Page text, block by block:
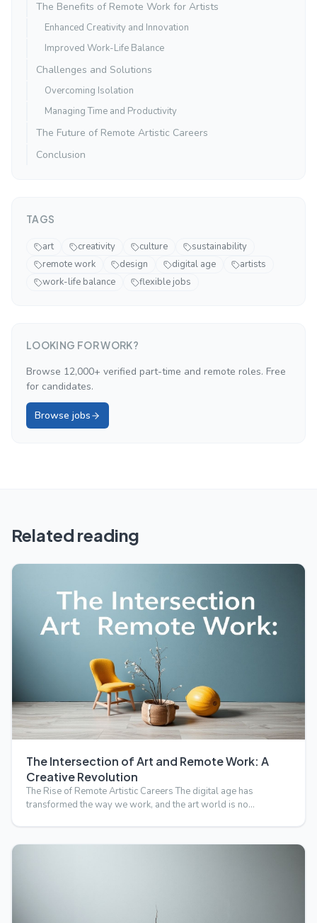
The Benefits of Remote Work for Artists
Enhanced Creativity and Innovation
Improved Work-Life Balance
Challenges and Solutions
Overcoming Isolation
Managing Time and Productivity
The Future of Remote Artistic Careers
Conclusion
TAGS
art creativity culture
sustainability
remote work
design digital age
artists
work-life balance
flexible jobs
LOOKING FOR WORK?
Browse 12,000+ verified part-time and remote roles. Free
for candidates.
Browse jobs
Related reading
The Intersection of Art and Remote Work: A
Creative Revolution
The Rise of Remote Artistic Careers The digital age has
transformed the way we work, and the art world is no